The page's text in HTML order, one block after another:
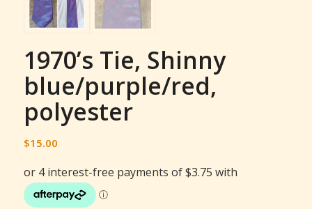
1970’s Tie, Shinny
blue/purple/red,
polyester
$15.00